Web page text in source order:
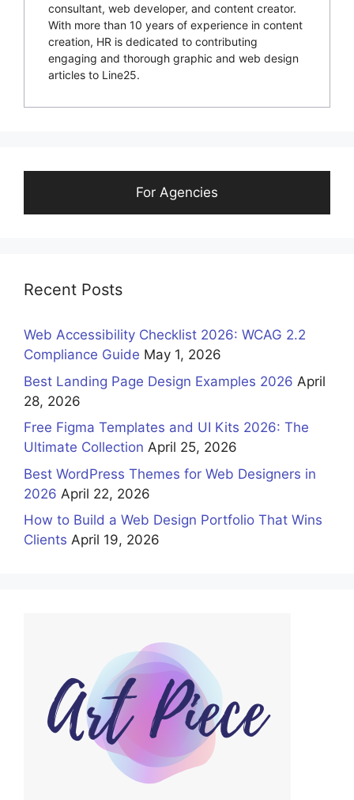
consultant, web developer, and content creator.
With more than 10 years of experience in content
creation, HR is dedicated to contributing
engaging and thorough graphic and web design
articles to Line25.
For Agencies
Recent Posts
Web Accessibility Checklist 2026: WCAG 2.2
Compliance Guide May 1, 2026
Best Landing Page Design Examples 2026 April
28, 2026
Free Figma Templates and UI Kits 2026: The
Ultimate Collection April 25, 2026
Best WordPress Themes for Web Designers in
2026 April 22, 2026
How to Build a Web Design Portfolio That Wins
Clients April 19, 2026